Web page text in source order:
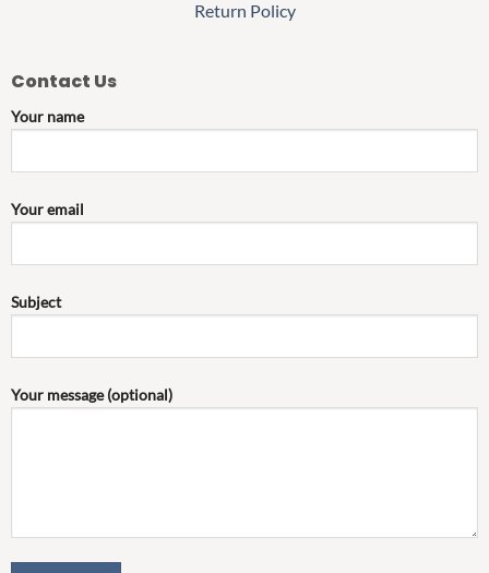
Return Policy
Contact Us
Your name
Your email
Subject
Your message (optional)